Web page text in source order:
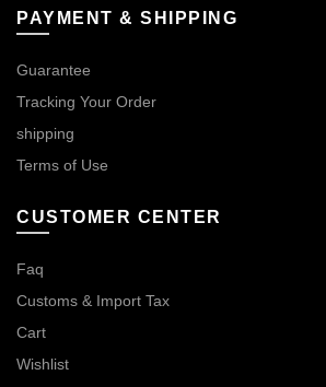
PAYMENT & SHIPPING
Guarantee
Tracking Your Order
shipping
Terms of Use
CUSTOMER CENTER
Faq
Customs & Import Tax
Cart
Wishlist